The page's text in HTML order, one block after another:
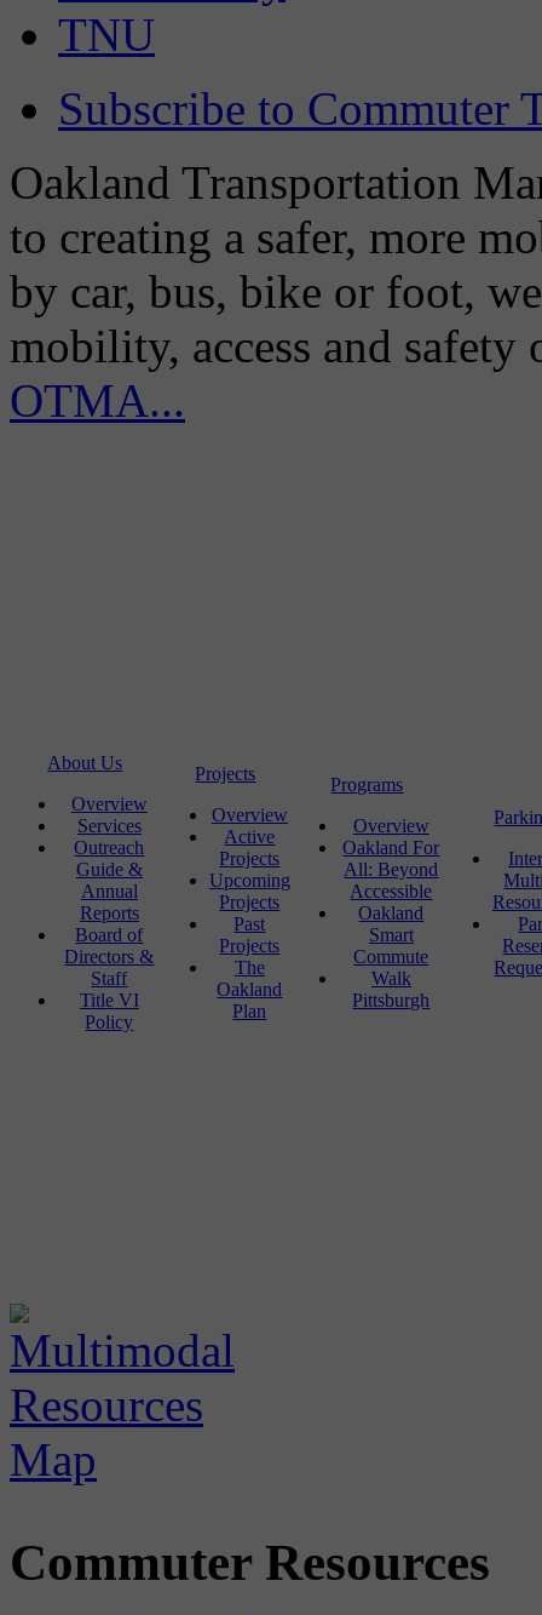
TNU
Subscribe to Commuter
Oakland Transportation
to creating a safer, more
by car, bus, bike or foot,
mobility, access and
OTMA...
About Us
Overview
Services
Outreach
Guide &
Annual
Reports
Board of
Directors &
Staff
Title VI
Policy
Projects
Overview
Active
Projects
Upcoming
Projects
Past
Projects
The
Oakland
Plan
Programs
Overview
Oakland For
All: Beyond
Accessible
Oakland
Smart
Commute
Walk
Pittsburgh
Commuter Resources